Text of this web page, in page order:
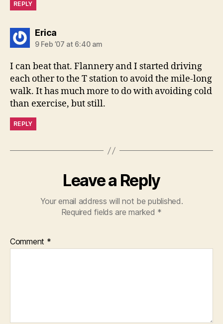
REPLY
Ericasays:
9 Feb ’07 at 6:40 am
I can beat that. Flannery and I started driving
each other to the T station to avoid the mile-long
walk. It has much more to do with avoiding cold
than exercise, but still.
REPLY
Leave a Reply
Your email address will not be published.
Required fields are marked *
Comment *